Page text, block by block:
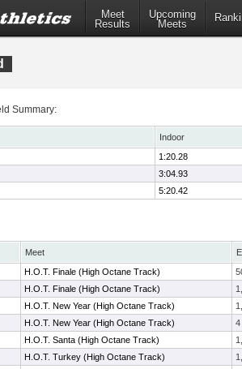
Meet
Results
Upcoming
Meets
Summary:
Indoor
1:20.28
3:04.93
5:20.42
Meet
H.O.T. Finale (High Octane Track)
H.O.T. Finale (High Octane Track)
H.O.T. New Year (High Octane Track)
H.O.T. New Year (High Octane Track)
4
H.O.T. Santa (High Octane Track)
H.O.T. Turkey (High Octane Track)